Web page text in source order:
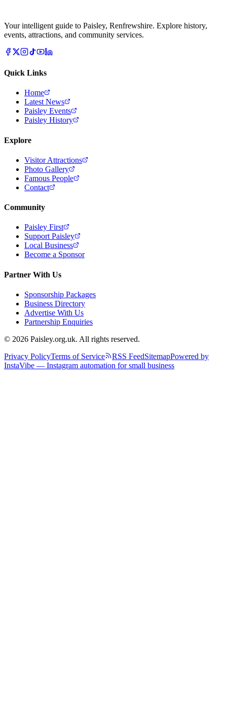
Your intelligent guide to Paisley, Renfrewshire. Explore history,
events, attractions, and community services.
Quick Links
Home
Latest News
Paisley Events
Paisley History
Explore
Visitor Attractions
Photo Gallery
Famous People
Contact
Community
Paisley First
Support Paisley
Local Business
Become a Sponsor
Partner With Us
Sponsorship Packages
Business Directory
Advertise With Us
Partnership Enquiries
© 2026 Paisley.org.uk. All rights reserved.
Privacy PolicyTerms of Service RSS FeedSitemapPowered by
InstaVibe — Instagram automation for small business